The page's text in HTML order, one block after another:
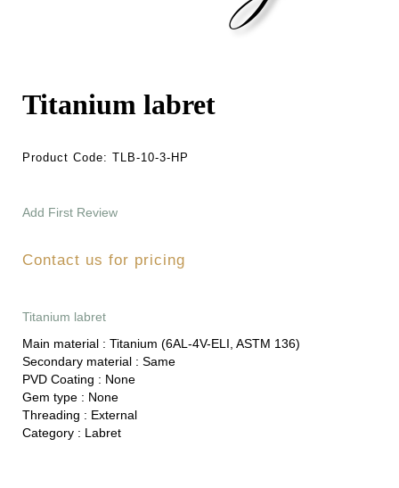
Titanium labret
Product Code: TLB-10-3-HP
Add First Review
Contact us for pricing
Titanium labret
Main material : Titanium (6AL-4V-ELI, ASTM 136)
Secondary material : Same
PVD Coating : None
Gem type : None
Threading : External
Category : Labret